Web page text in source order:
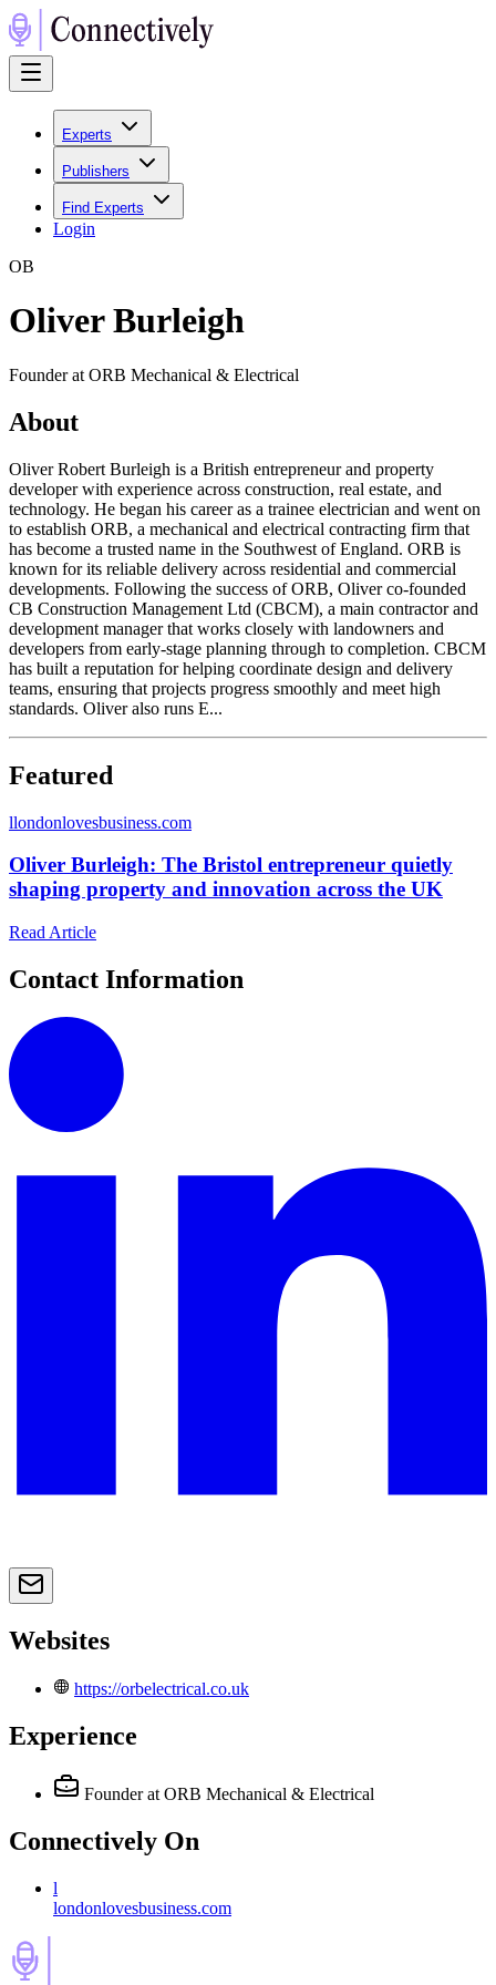
Experts
Publishers
Find Experts
Login
OB
Oliver Burleigh
Founder at ORB Mechanical & Electrical
About
Oliver Robert Burleigh is a British entrepreneur and property
developer with experience across construction, real estate, and
technology. He began his career as a trainee electrician and went on
to establish ORB, a mechanical and electrical contracting firm that
has become a trusted name in the Southwest of England. ORB is
known for its reliable delivery across residential and commercial
developments. Following the success of ORB, Oliver co-founded
CB Construction Management Ltd (CBCM), a main contractor and
development manager that works closely with landowners and
developers from early-stage planning through to completion. CBCM
has built a reputation for helping coordinate design and delivery
teams, ensuring that projects progress smoothly and meet high
standards. Oliver also runs E...
Featured
llondonlovesbusiness.com
Oliver Burleigh: The Bristol entrepreneur quietly
shaping property and innovation across the UK
Read Article
Contact Information
Websites
https://orbelectrical.co.uk
Experience
Founder at ORB Mechanical & Electrical
Connectively On
l
londonlovesbusiness.com